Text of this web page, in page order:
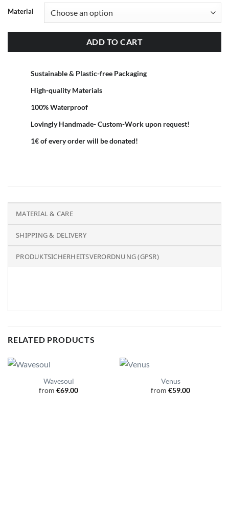
Material
ADD TO CART
Sustainable & Plastic-free Packaging
High-quality Materials
100% Waterproof
Lovingly Handmade- Custom-Work upon request!
1€ of every order will be donated!
MATERIAL & CARE
SHIPPING & DELIVERY
PRODUKTSICHERHEITSVERORDNUNG (GPSR)
RELATED PRODUCTS
Wavesoul
from €69.00
Venus
from €59.00